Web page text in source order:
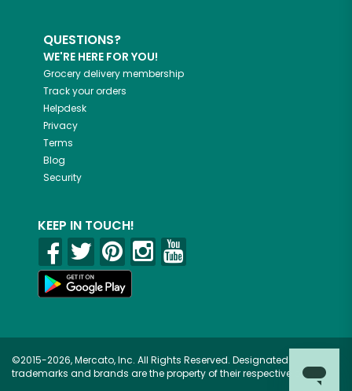
QUESTIONS?
WE'RE HERE FOR YOU!
Grocery delivery membership
Track your orders
Helpdesk
Privacy
Terms
Blog
Security
KEEP IN TOUCH!
©2015-2026, Mercato, Inc. All Rights Reserved. Designated
trademarks and brands are the property of their respective owners.